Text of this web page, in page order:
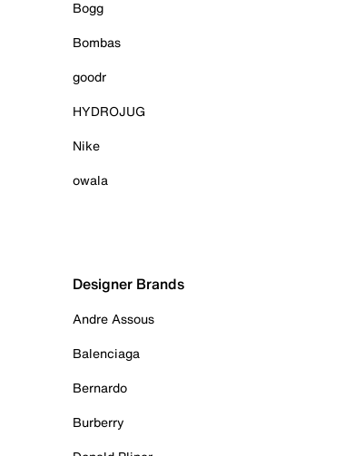
Bogg
Bombas
goodr
HYDROJUG
Nike
owala
Designer Brands
Andre Assous
Balenciaga
Bernardo
Burberry